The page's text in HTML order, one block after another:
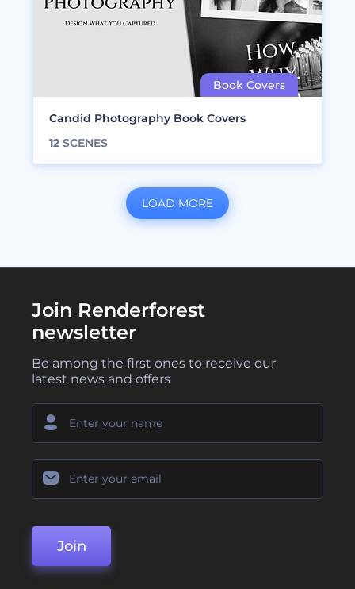
Candid Photography Book Covers
12 SCENES
LOAD MORE
Join Renderforest
newsletter
Be among the first ones to receive our
latest news and offers
Join